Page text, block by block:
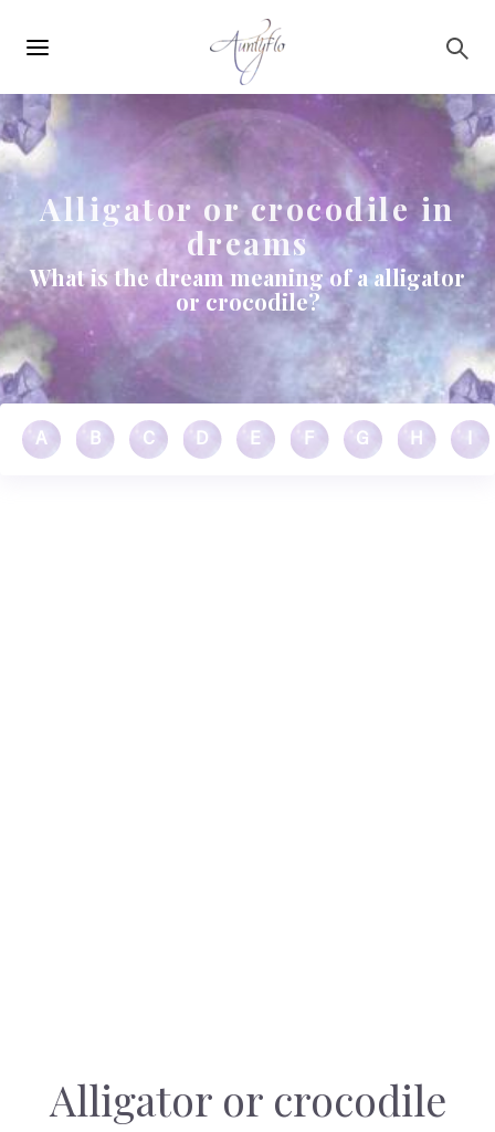
navigation
Alligator or crocodile in
dreams
What is the dream meaning of a alligator
or crocodile?
A B C D E F G H
Alligator or crocodile